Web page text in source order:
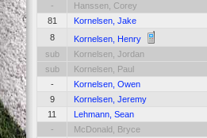
-
Hanssen, Corey
81
Kornelsen, Jake
8
Kornelsen, Henry
sub
Kornelsen, Jordan
sub
Kornelsen, Paul
-
Kornelsen, Owen
9
Kornelsen, Jeremy
11
Lehmann, Sean
-
McDonald, Bryce